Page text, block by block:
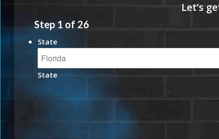
Step 1 of 26
State
State